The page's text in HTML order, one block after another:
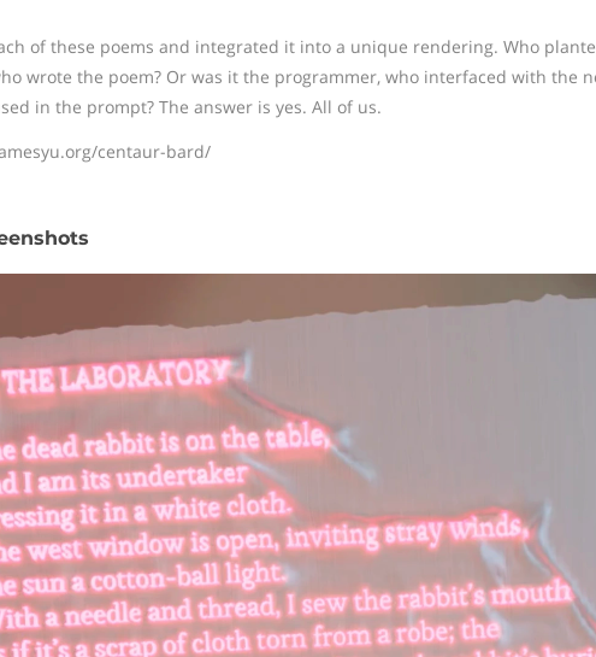
of these poems and integrated it into a unique rendering. Who
wrote the poem? Or was it the programmer, who interfaced with the
in the prompt? The answer is yes. All of us.
centaur-bard/